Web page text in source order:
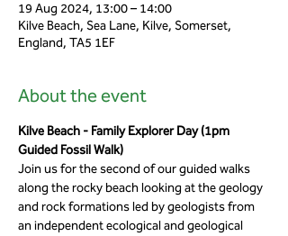
19 Aug 2024, 13:00 – 14:00
Kilve Beach, Sea Lane, Kilve, Somerset,
England, TA5 1EF
About the event
Kilve Beach - Family Explorer Day (1pm
Guided Fossil Walk)
Join us for the second of our guided walks
along the rocky beach looking at the geology
and rock formations led by geologists from
an independent ecological and geological